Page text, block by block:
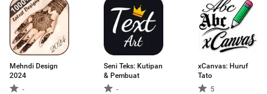
Mehndi Design
2024
-
Seni Teks: Kutipan
& Pembuat
-
xCanvas: Huruf
Tato
5